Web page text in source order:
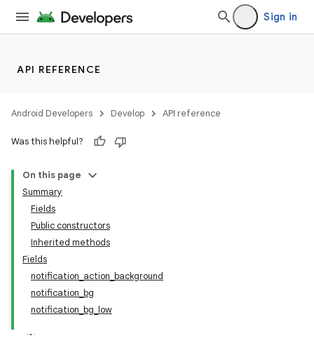
Sign in
API REFERENCE
Android Developers Develop API reference
Was this helpful?
On this page
Summary
Fields
Public constructors
Inherited methods
Fields
notification_action_background
notification_bg
notification_bg_low